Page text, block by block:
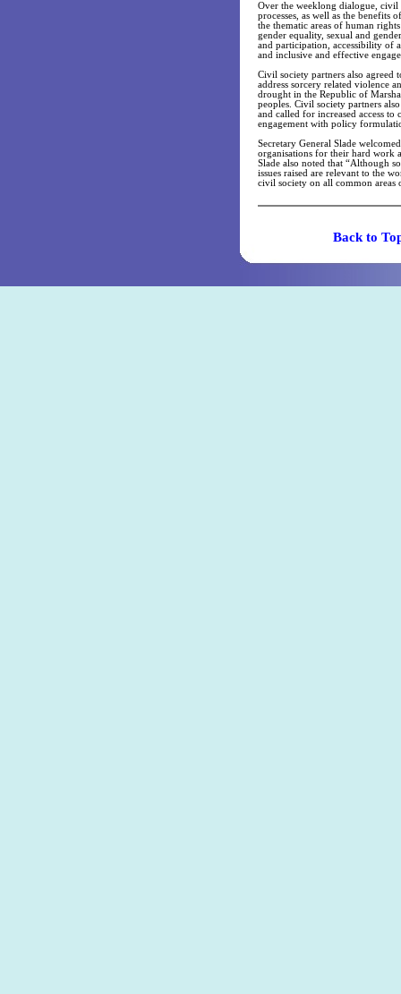
Over the weeklong dialogue, civil
processes, as well as the benefits
the thematic areas of human
gender equality, sexual and
and participation, accessibility of
and inclusive and effective
Civil society partners also agreed
address sorcery related violence
drought in the Republic of
peoples. Civil society partners
and called for increased access
engagement with policy
Secretary General Slade
organisations for their hard work
Slade also noted that “Although
issues raised are relevant to the
civil society on all common areas
Back